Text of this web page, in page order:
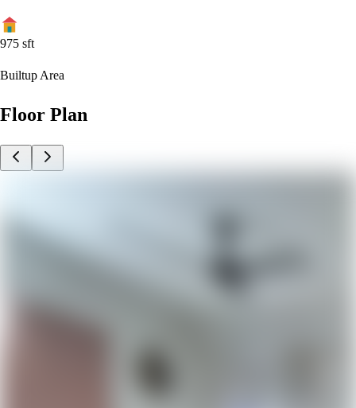
975 sft
Builtup Area
Floor Plan